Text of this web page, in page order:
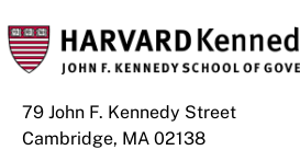
79 John F. Kennedy Street
Cambridge, MA 02138